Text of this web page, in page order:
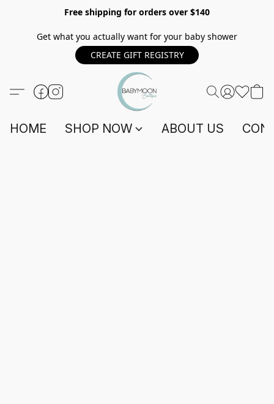
Free shipping for orders over $140
Get what you actually want for your baby shower
CREATE GIFT REGISTRY
HOME SHOP NOW ABOUT US